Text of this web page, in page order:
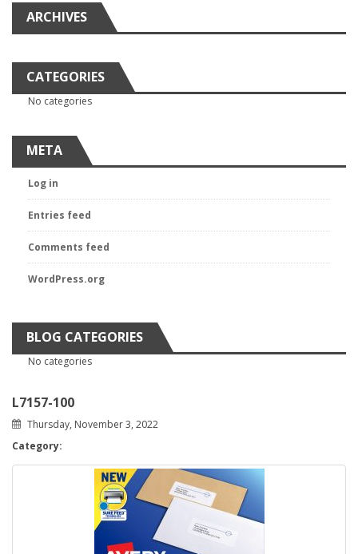
ARCHIVES
CATEGORIES
No categories
META
Log in
Entries feed
Comments feed
WordPress.org
BLOG CATEGORIES
No categories
L7157-100
Thursday, November 3, 2022
Category: